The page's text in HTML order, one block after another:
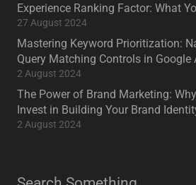
Experience Ranking Factor: What
27 August 2024
Mastering Keyword Prioritization:
Query Matching Controls in Google
2 August 2024
The Power of Brand Marketing:
Invest in Building Your Brand
2 August 2024